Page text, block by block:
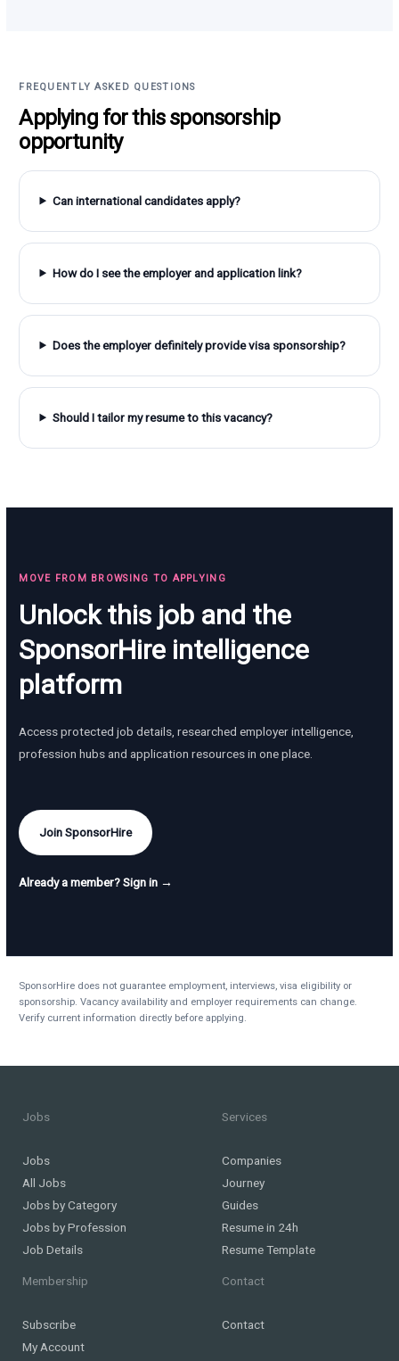
FREQUENTLY ASKED QUESTIONS
Applying for this sponsorship
opportunity
Can international candidates apply?
How do I see the employer and application link?
Does the employer definitely provide visa sponsorship?
Should I tailor my resume to this vacancy?
MOVE FROM BROWSING TO APPLYING
Unlock this job and the
SponsorHire intelligence
platform
Access protected job details, researched employer intelligence,
profession hubs and application resources in one place.
Join SponsorHire
Already a member? Sign in →
SponsorHire does not guarantee employment, interviews, visa eligibility or
sponsorship. Vacancy availability and employer requirements can change.
Verify current information directly before applying.
Jobs
Jobs
All Jobs
Jobs by Category
Jobs by Profession
Job Details
Services
Companies
Journey
Guides
Resume in 24h
Resume Template
Membership
Subscribe
My Account
Contact
Contact